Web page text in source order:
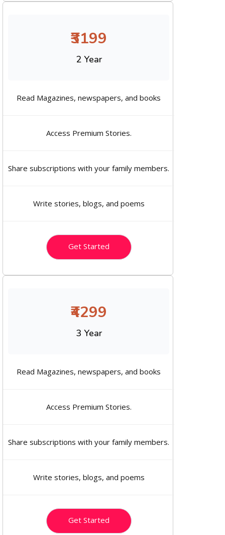
₹3199
2 Year
Read Magazines, newspapers, and books
Access Premium Stories.
Share subscriptions with your family members.
Write stories, blogs, and poems
Get Started
₹4299
3 Year
Read Magazines, newspapers, and books
Access Premium Stories.
Share subscriptions with your family members.
Write stories, blogs, and poems
Get Started